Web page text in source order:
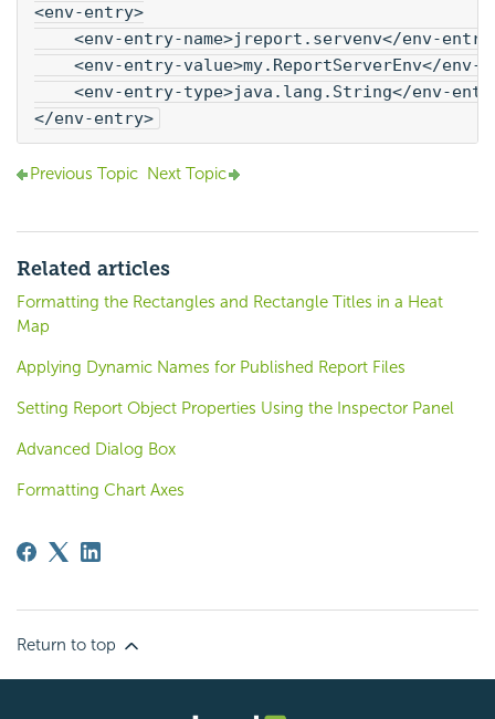
<env-entry>
<env-entry-name>jreport.servenv</env-
<env-entry-value>my.ReportServerEnv</
<env-entry-type>java.lang.String</env-
</env-entry>
Previous Topic Next Topic
Related articles
Formatting the Rectangles and Rectangle Titles in a Heat
Map
Applying Dynamic Names for Published Report Files
Setting Report Object Properties Using the Inspector Panel
Advanced Dialog Box
Formatting Chart Axes
Return to top